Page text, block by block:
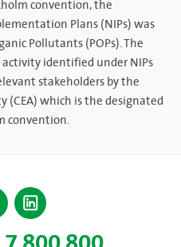
convention, the
Plans (NIPs) was
Pollutants (POPs). The
activity identified under NIPs
stakeholders by the
which is the designated
convention.